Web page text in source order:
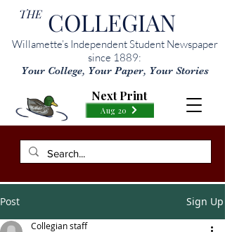
THE COLLEGIAN
Willamette’s Independent Student Newspaper
since 1889:
Your College, Your Paper, Your Stories
Aug 20
Next Print
Post Sign Up
Collegian staff